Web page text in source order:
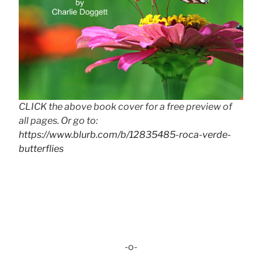
CLICK the above book cover for a free preview of
all pages. Or go to:
https://www.blurb.com/b/12835485-roca-verde-
butterflies
-o-